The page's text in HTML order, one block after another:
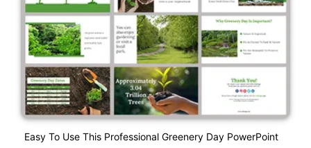
Easy To Use This Professional Greenery Day PowerPoint